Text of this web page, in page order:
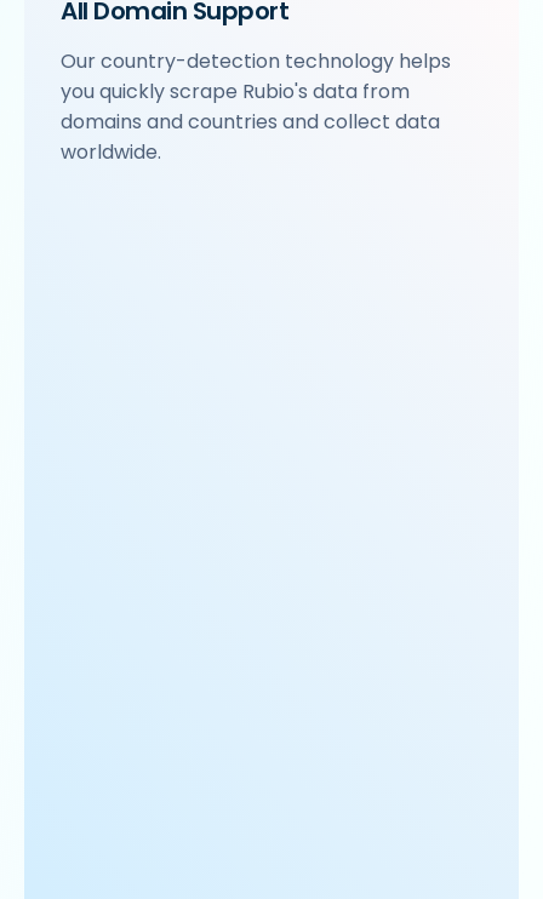
All Domain Support
Our country-detection technology helps
you quickly scrape Rubio's data from
domains and countries and collect data
worldwide.